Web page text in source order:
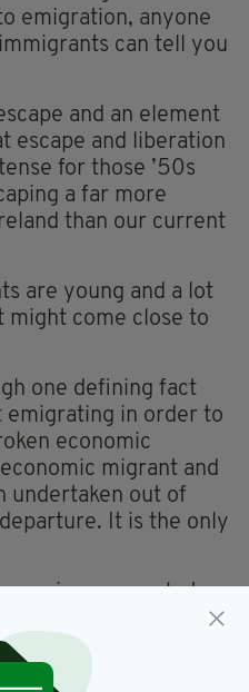
emigration, anyone
can tell you
and an element
escape and liberation
for those ’50s
a far more
than our current
are young and a lot
might come close to
one defining fact
emigrating in order to
economic
migrant and
undertaken out of
It is the only
in one way but a
another that an Irish
Console, should
that of the